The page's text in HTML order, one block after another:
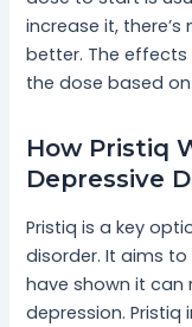
increase it,
better. The
the dose based
How Pristiq
Depressive
Pristiq is a key
disorder. It aims
have shown it
depression.